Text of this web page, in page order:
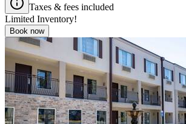
Taxes & fees included
Limited Inventory!
Book now